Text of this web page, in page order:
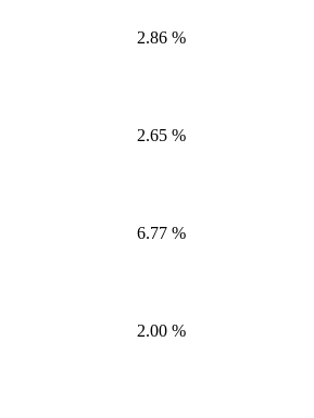
2.86 %
2.65 %
6.77 %
2.00 %